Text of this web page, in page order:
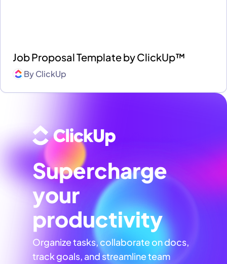
Job Proposal Template by ClickUp™
ByClickUp
Supercharge
your
productivity
Organize tasks, collaborate on docs,
track goals, and streamline team